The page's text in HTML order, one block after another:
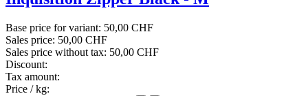
Base price for variant: 50,00 CHF
Sales price: 50,00 CHF
Sales price without tax: 50,00 CHF
Discount:
Tax amount:
Price / kg: